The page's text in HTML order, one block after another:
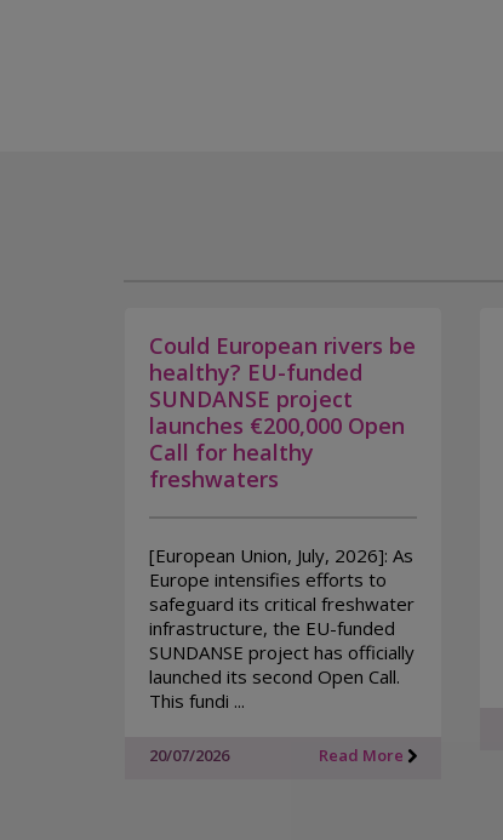
Could European rivers be
healthy? EU-funded
SUNDANSE project
launches €200,000 Open
Call for healthy
freshwaters
[European Union, July, 2026]: As
Europe intensifies efforts to
safeguard its critical freshwater
infrastructure, the EU-funded
SUNDANSE project has officially
launched its second Open Call.
This fundi ...
20/07/2026 Read More